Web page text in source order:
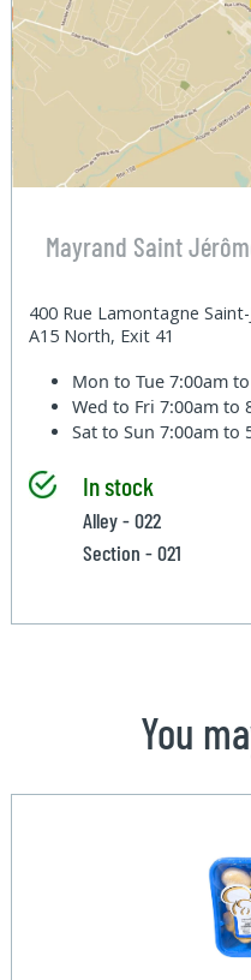
Mayrand Saint
400 Rue Lamontagne
A15 North, Exit 41
Mon to Tue7:00am
Wed to Fri7:00am to
Sat to Sun7:00am to
In stock
Alley - 022
Section - 021
You